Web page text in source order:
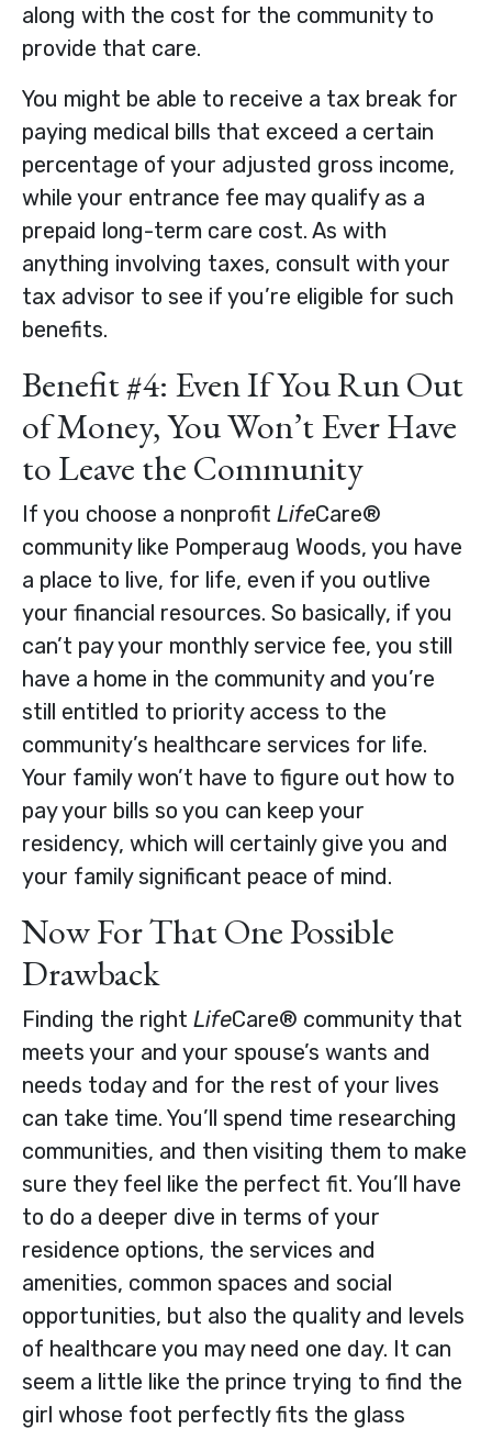
along with the cost for the community to
provide that care.
You might be able to receive a tax break for
paying medical bills that exceed a certain
percentage of your adjusted gross income,
while your entrance fee may qualify as a
prepaid long-term care cost. As with
anything involving taxes, consult with your
tax advisor to see if you’re eligible for such
benefits.
Benefit #4: Even If You Run Out
of Money, You Won’t Ever Have
to Leave the Community
If you choose a nonprofit LifeCare®
community like Pomperaug Woods, you have
a place to live, for life, even if you outlive
your financial resources. So basically, if you
can’t pay your monthly service fee, you still
have a home in the community and you’re
still entitled to priority access to the
community’s healthcare services for life.
Your family won’t have to figure out how to
pay your bills so you can keep your
residency, which will certainly give you and
your family significant peace of mind.
Now For That One Possible
Drawback
Finding the right LifeCare® community that
meets your and your spouse’s wants and
needs today and for the rest of your lives
can take time. You’ll spend time researching
communities, and then visiting them to make
sure they feel like the perfect fit. You’ll have
to do a deeper dive in terms of your
residence options, the services and
amenities, common spaces and social
opportunities, but also the quality and levels
of healthcare you may need one day. It can
seem a little like the prince trying to find the
girl whose foot perfectly fits the glass